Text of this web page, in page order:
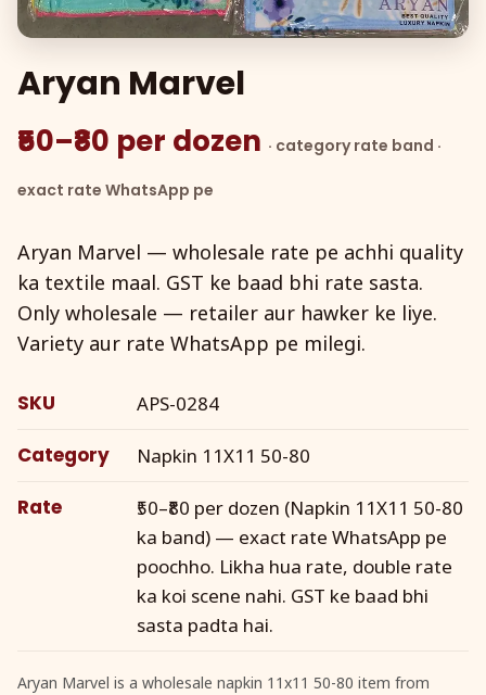
Aryan Marvel
₹50–₹80 per dozen · category rate band ·
exact rate WhatsApp pe
Aryan Marvel — wholesale rate pe achhi quality
ka textile maal. GST ke baad bhi rate sasta.
Only wholesale — retailer aur hawker ke liye.
Variety aur rate WhatsApp pe milegi.
SKU APS-0284
Category Napkin 11X11 50-80
Rate
₹50–₹80 per dozen (Napkin 11X11 50-80
ka band) — exact rate WhatsApp pe
poochho. Likha hua rate, double rate
ka koi scene nahi. GST ke baad bhi
sasta padta hai.
Aryan Marvel is a wholesale napkin 11x11 50-80 item from